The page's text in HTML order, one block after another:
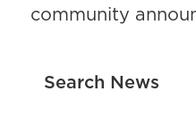
community